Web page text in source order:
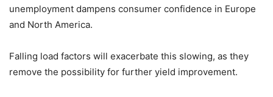
unemployment dampens consumer confidence in Europe
and North America.
Falling load factors will exacerbate this slowing, as they
remove the possibility for further yield improvement.